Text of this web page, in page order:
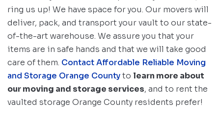
ring us up! We have space for you. Our movers will
deliver, pack, and transport your vault to our state-
of-the-art warehouse. We assure you that your
items are in safe hands and that we will take good
care of them. Contact Affordable Reliable Moving
and Storage Orange Countyto learn more about
our moving and storage services, and to rent the
vaulted storage Orange County residents prefer!